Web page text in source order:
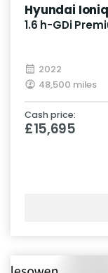
Hyundai Ioniq
1.6 h-GDi
2022
48,500 miles
Cash price:
£15,695